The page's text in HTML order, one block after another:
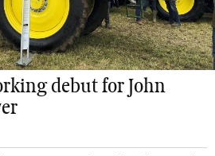
debut for John